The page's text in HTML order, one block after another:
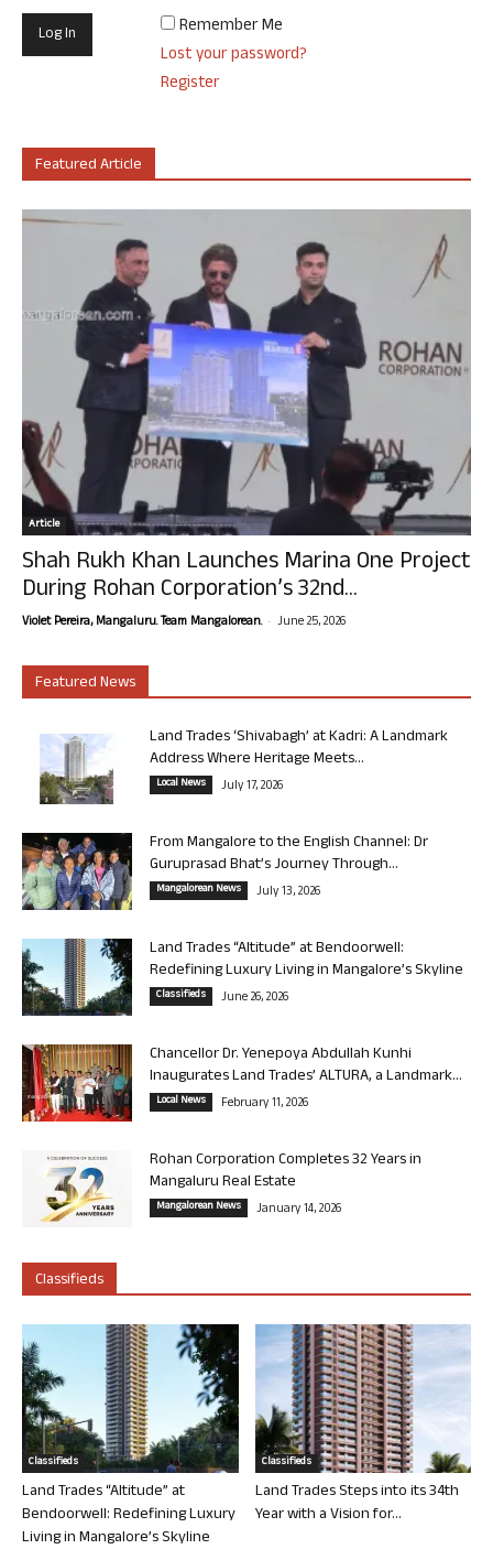
Remember Me
Lost your password?
Register
Featured Article
Article
Shah Rukh Khan Launches Marina One Project
During Rohan Corporation’s 32nd...
Violet Pereira, Mangaluru. Team Mangalorean. - June 25, 2026
Featured News
Land Trades ‘Shivabagh’ at Kadri: A Landmark
Address Where Heritage Meets...
Local News July 17, 2026
From Mangalore to the English Channel: Dr
Guruprasad Bhat’s Journey Through...
Mangalorean News July 13, 2026
Land Trades “Altitude” at Bendoorwell:
Redefining Luxury Living in Mangalore’s Skyline
Classifieds June 26, 2026
Chancellor Dr. Yenepoya Abdullah Kunhi
Inaugurates Land Trades’ ALTURA, a Landmark...
Local News February 11, 2026
Rohan Corporation Completes 32 Years in
Mangaluru Real Estate
Mangalorean News January 14, 2026
Classifieds
Classifieds
Land Trades “Altitude” at
Bendoorwell: Redefining Luxury
Living in Mangalore’s Skyline
Classifieds
Land Trades Steps into its 34th
Year with a Vision for...